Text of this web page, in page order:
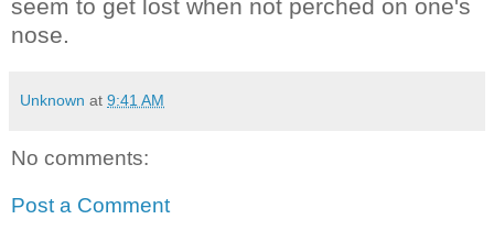
seem to get lost when not perched on one's
nose.
Unknown at 9:41 AM
No comments:
Post a Comment